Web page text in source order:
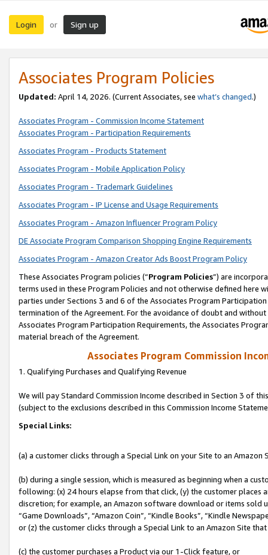
Login or Sign up
Associates Program Policies
Updated: April 14, 2026. (Current Associates, see what’s changed.)
Associates Program - Commission Income Statement
Associates Program - Participation Requirements
Associates Program - Products Statement
Associates Program - Mobile Application Policy
Associates Program - Trademark Guidelines
Associates Program - IP License and Usage Requirements
Associates Program - Amazon Influencer Program Policy
DE Associate Program Comparison Shopping Engine Requirements
Associates Program - Amazon Creator Ads Boost Program Policy
These Associates Program policies (“Program Policies”) are
terms used in these Program Policies and not otherwise defined
parties under Sections 3 and 6 of the Associates Program
termination of the Agreement. For the avoidance of doubt and
Associates Program Participation Requirements, the Associates
material breach of the Agreement.
Associates Program Commission
1. Qualifying Purchases and Qualifying Revenue
We will pay Standard Commission Income described in Section 3 of
(subject to the exclusions described in this Commission Income
Special Links:
(a) a customer clicks through a Special Link on your Site to an Amazon
(b) during a single session, which is measured as beginning when a
following: (x) 24 hours elapse from that click, (y) the customer
discretion; for example, an Amazon software download or items sold
“Game Downloads”, “Amazon Coin”, “Kindle Books”, “Kindle
or (z) the customer clicks through a Special Link to an Amazon Site
(c) the customer purchases a Product via our 1-Click feature, or